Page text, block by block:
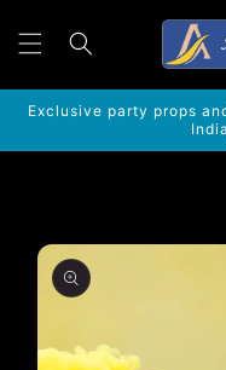
content
Exclusive party props